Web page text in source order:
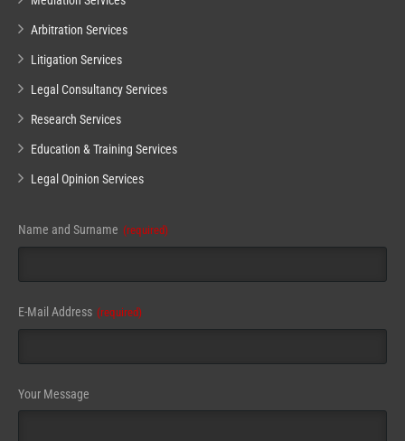
Arbitration Services
Litigation Services
Legal Consultancy Services
Research Services
Education & Training Services
Legal Opinion Services
Phone
Number (required)
Name and Surname (required)
E-Mail Address (required)
Your Message